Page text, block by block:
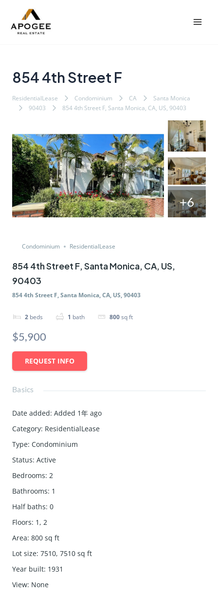
854 4th Street F
ResidentialLease Condominium CA
Santa Monica
90403
854 4th Street F, Santa Monica, CA, US, 90403
+6
Condominium ResidentialLease
854 4th Street F, Santa Monica, CA, US,
90403
854 4th Street F, Santa Monica, CA, US, 90403
2 beds 1 bath 800sq ft
$5,900
REQUEST INFO
Basics
Date added: Added 1年 ago
Category: ResidentialLease
Type: Condominium
Status: Active
Bedrooms: 2
Bathrooms: 1
Half baths: 0
Floors: 1, 2
Area: 800 sq ft
Lot size: 7510, 7510 sq ft
Year built: 1931
View: None
navigation